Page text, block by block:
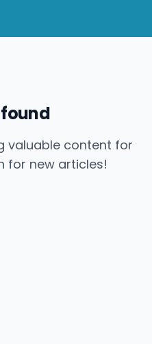
valuable content for
for new articles!